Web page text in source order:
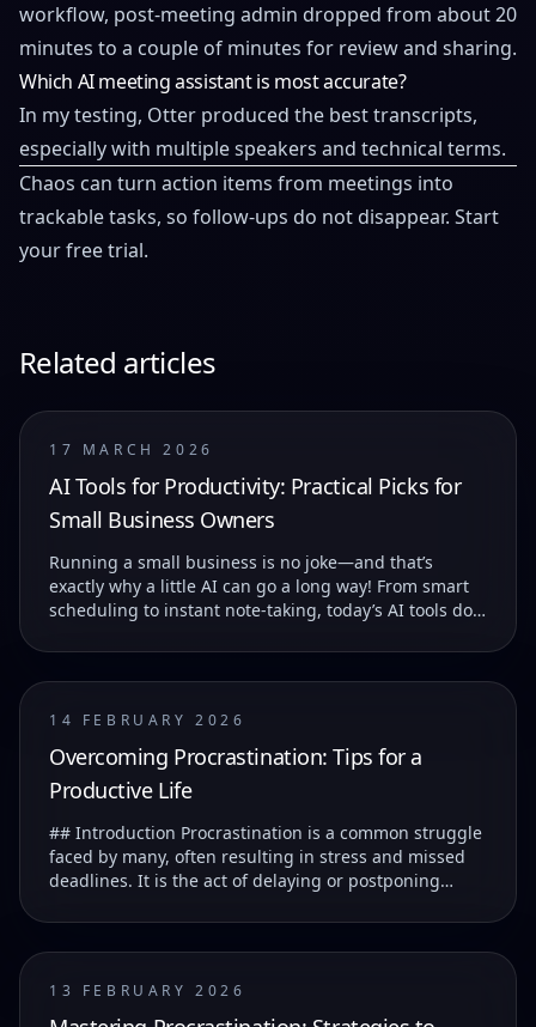
workflow, post-meeting admin dropped from about 20
minutes to a couple of minutes for review and sharing.
Which AI meeting assistant is most accurate?
In my testing, Otter produced the best transcripts,
especially with multiple speakers and technical terms.
Chaos can turn action items from meetings into
trackable tasks, so follow-ups do not disappear. Start
your free trial.
Related articles
17 MARCH 2026
AI Tools for Productivity: Practical Picks for
Small Business Owners
Running a small business is no joke—and that’s
exactly why a little AI can go a long way! From smart
scheduling to instant note-taking, today’s AI tools do
14 FEBRUARY 2026
Overcoming Procrastination: Tips for a
Productive Life
## Introduction Procrastination is a common struggle
faced by many, often resulting in stress and missed
deadlines. It is the act of delaying or postponing
13 FEBRUARY 2026